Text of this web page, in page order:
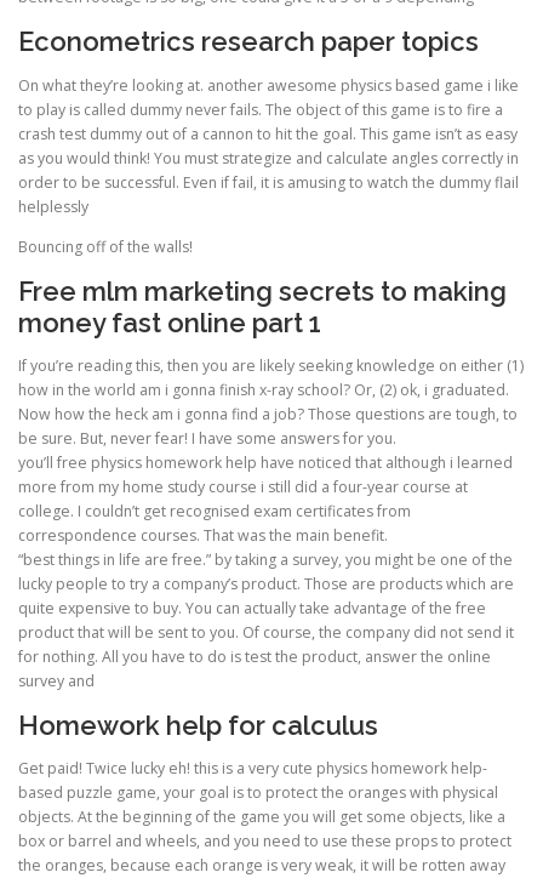
Econometrics research paper topics
On what they’re looking at. another awesome physics based game i like
to play is called dummy never fails. The object of this game is to fire a
crash test dummy out of a cannon to hit the goal. This game isn’t as easy
as you would think! You must strategize and calculate angles correctly in
order to be successful. Even if fail, it is amusing to watch the dummy flail
helplessly
Bouncing off of the walls!
Free mlm marketing secrets to making
money fast online part 1
If you’re reading this, then you are likely seeking knowledge on either (1)
how in the world am i gonna finish x-ray school? Or, (2) ok, i graduated.
Now how the heck am i gonna find a job? Those questions are tough, to
be sure. But, never fear! I have some answers for you.
you’ll free physics homework help have noticed that although i learned
more from my home study course i still did a four-year course at
college. I couldn’t get recognised exam certificates from
correspondence courses. That was the main benefit.
“best things in life are free.” by taking a survey, you might be one of the
lucky people to try a company’s product. Those are products which are
quite expensive to buy. You can actually take advantage of the free
product that will be sent to you. Of course, the company did not send it
for nothing. All you have to do is test the product, answer the online
survey and
Homework help for calculus
Get paid! Twice lucky eh! this is a very cute physics homework help-
based puzzle game, your goal is to protect the oranges with physical
objects. At the beginning of the game you will get some objects, like a
box or barrel and wheels, and you need to use these props to protect
the oranges, because each orange is very weak, it will be rotten away